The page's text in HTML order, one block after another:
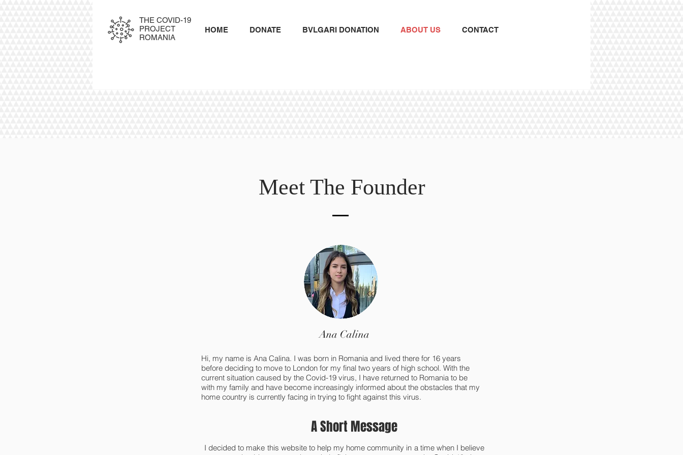
THE COVID-19
PROJECT
ROMANIA
HOME DONATE BVLGARI DONATION ABOUT US CONTACT
Meet The Founder
Ana Calina
A Short Message
I decided to make this website to help my home community in a time when I believe
Hi, my name is Ana Calina. I was born in Romania and lived there for 16 years
before deciding to move to London for my final two years of high school. With the
current situation caused by the Covid-19 virus, I have returned to Romania to be
with my family and have become increasingly informed about the obstacles that my
home country is currently facing in trying to fight against this virus.